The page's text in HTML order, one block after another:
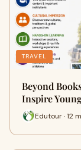
TRAVEL
Beyond
Inspire
Edutour · 12